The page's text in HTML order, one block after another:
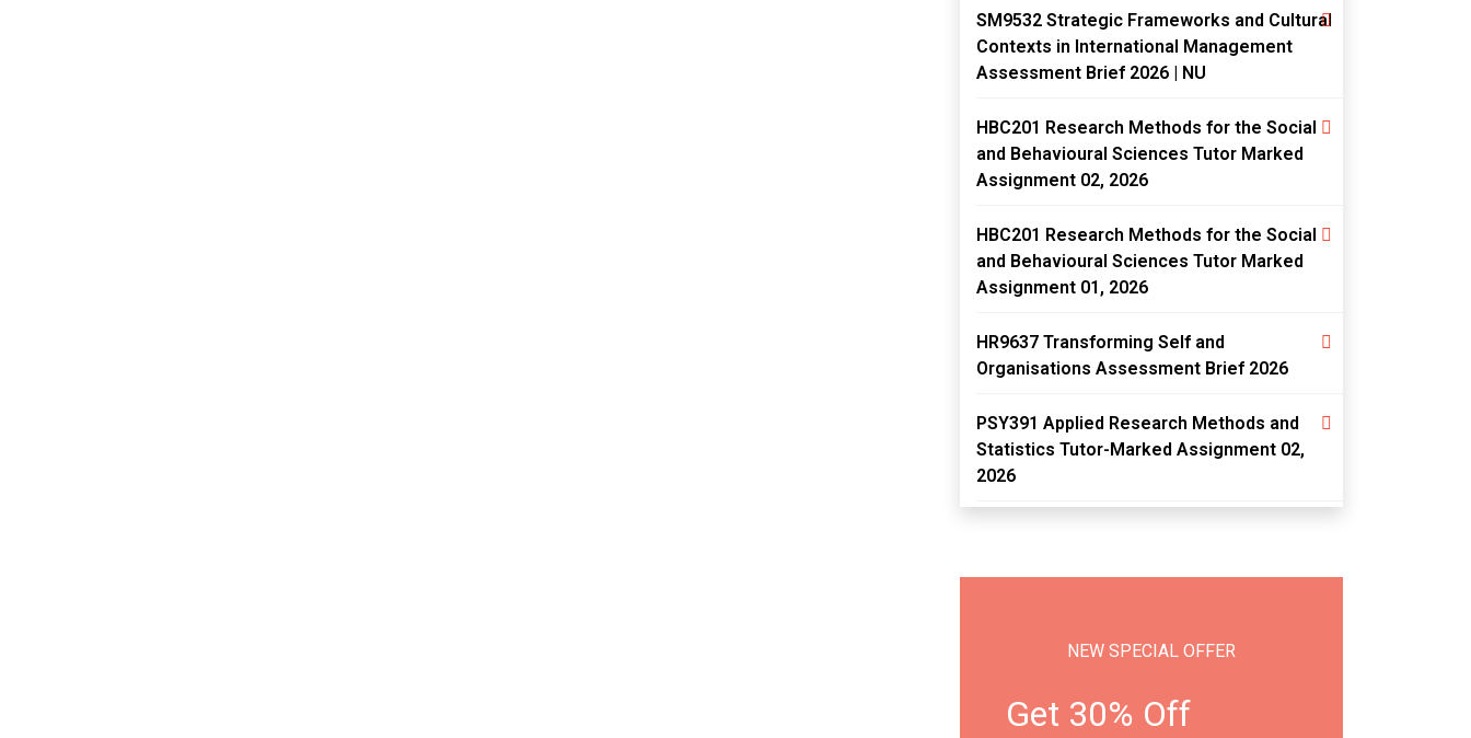
SM9532 Strategic Frameworks and Cultural
Contexts in International Management
Assessment Brief 2026 | NU
HBC201 Research Methods for the Social
and Behavioural Sciences Tutor Marked
Assignment 02, 2026
HBC201 Research Methods for the Social
and Behavioural Sciences Tutor Marked
Assignment 01, 2026
HR9637 Transforming Self and
Organisations Assessment Brief 2026
PSY391 Applied Research Methods and
Statistics Tutor-Marked Assignment 02,
2026
NEW SPECIAL OFFER
Get 30% Off